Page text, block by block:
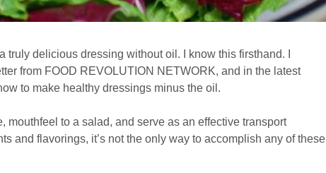
truly delicious dressing without oil. I know this firsthand. I
from FOOD REVOLUTION NETWORK, and in the latest
to make healthy dressings minus the oil.
mouthfeel to a salad, and serve as an effective transport
and flavorings, it’s not the only way to accomplish any of these